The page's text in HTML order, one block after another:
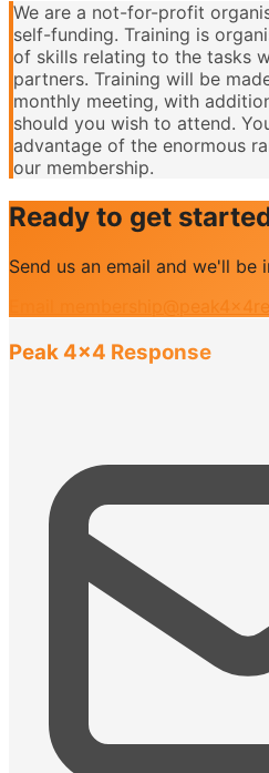
We are a not-for-profit
self-funding. Training is
of skills relating to the tasks
partners. Training will be
monthly meeting, with
should you wish to attend.
advantage of the enormous
our membership.
Ready to get
Send us an email and we'll be
Email
Peak 4x4 Response